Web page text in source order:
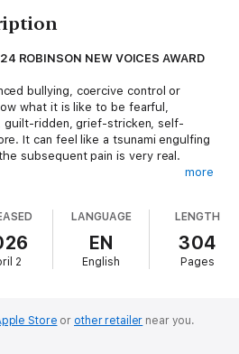
ROBINSON NEW VOICES AWARD
bullying, coercive control or
what it is like to be fearful,
guilt-ridden, grief-stricken, self-
It can feel like a tsunami engulfing
subsequent pain is very real.
tools you need to see the path
trauma-focused acceptance and
value.
more
2
LANGUAGE
EN
English
LENGTH
304
Pages
Store or other retailer near you.